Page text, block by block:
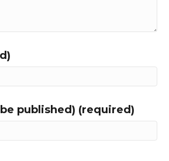
published) (required)